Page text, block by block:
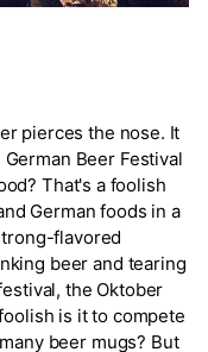
pierces the nose. It
Beer Festival
That's a foolish
German foods in a
flavored
beer and tearing
the Oktober
is it to compete
beer mugs? But